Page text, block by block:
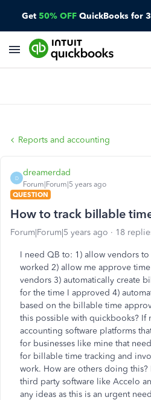
Get 50% OFF QuickBooks for
Reports and accounting
D
dreamerdad
Forum|Forum|5 years ago
QUESTION
How to track billable
Forum|Forum|5 years ago 18
I need QB to: 1) allow vendors
worked 2) allow me approve
vendors 3) automatically create
for the time I approved 4)
based on the billable time
this possible with quickbooks? If
accounting software platforms
for businesses like mine that
for billable time tracking and
work. How are others doing
third party software like Accelo
any ideas as this is an urgent